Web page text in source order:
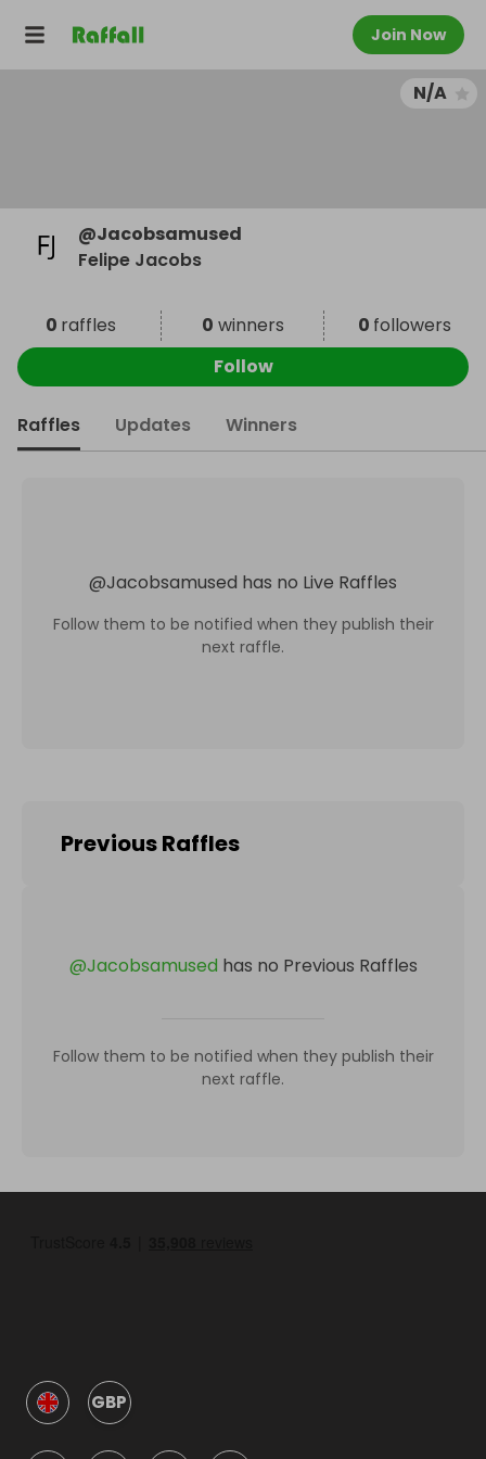
Join Now
N/A
@Jacobsamused
Felipe Jacobs
0 raffles 0 winners 0 followers
Follow
Raffles Updates Winners
@Jacobsamused has no Live Raffles
Follow them to be notified when they publish their
next raffle.
Previous Raffles
@Jacobsamused has no Previous Raffles
Follow them to be notified when they publish their
next raffle.
GBP